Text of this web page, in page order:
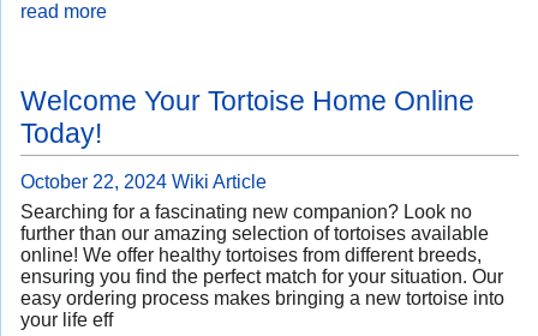
read more
Welcome Your Tortoise Home Online
Today!
October 22, 2024 Wiki Article
Searching for a fascinating new companion? Look no
further than our amazing selection of tortoises available
online! We offer healthy tortoises from different breeds,
ensuring you find the perfect match for your situation. Our
easy ordering process makes bringing a new tortoise into
your life eff